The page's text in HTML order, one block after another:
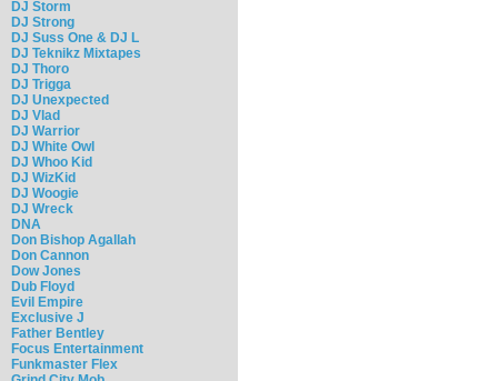
DJ Storm
DJ Strong
DJ Suss One & DJ L
DJ Teknikz Mixtapes
DJ Thoro
DJ Trigga
DJ Unexpected
DJ Vlad
DJ Warrior
DJ White Owl
DJ Whoo Kid
DJ WizKid
DJ Woogie
DJ Wreck
DNA
Don Bishop Agallah
Don Cannon
Dow Jones
Dub Floyd
Evil Empire
Exclusive J
Father Bentley
Focus Entertainment
Funkmaster Flex